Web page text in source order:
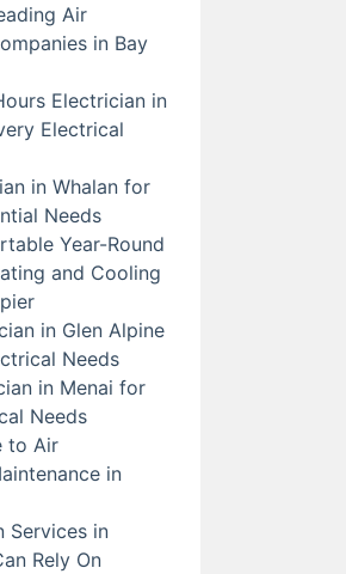
Air
in Bay
Electrician in
Electrical
in Whalan for
Needs
Year-Round
and Cooling
in Glen Alpine
Needs
in Menai for
Needs
to Air
in
Services in
Rely On